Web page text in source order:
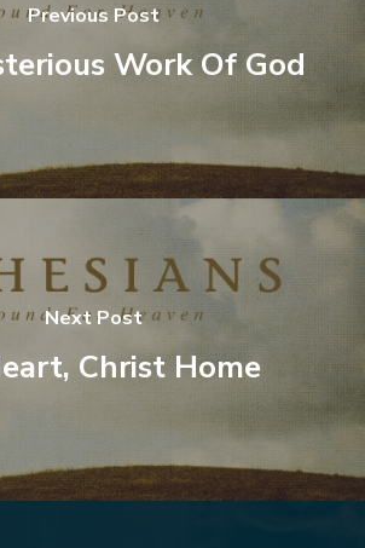
Previous Post
Work Of God
Next Post
Christ Home